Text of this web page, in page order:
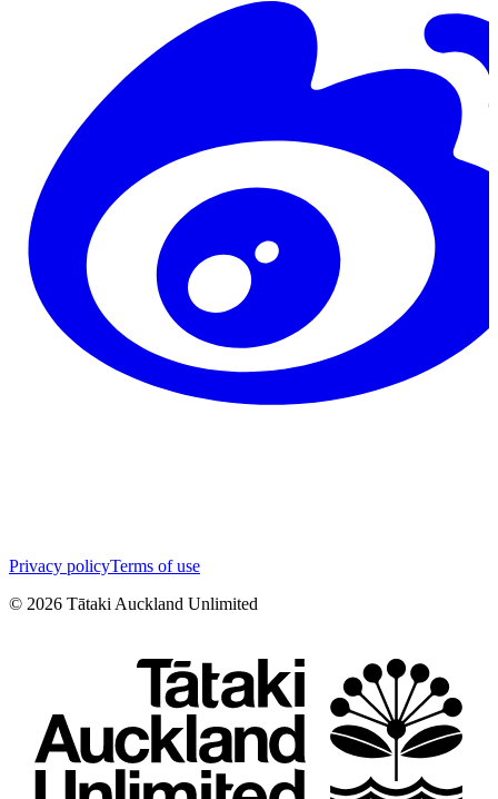
Privacy policyTerms of use
© 2026 Tātaki Auckland Unlimited